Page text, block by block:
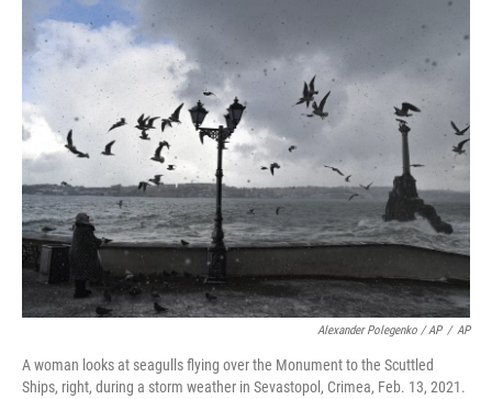
Alexander Polegenko / AP / AP
A woman looks at seagulls flying over the Monument to the Scuttled
Ships, right, during a storm weather in Sevastopol, Crimea, Feb. 13, 2021.